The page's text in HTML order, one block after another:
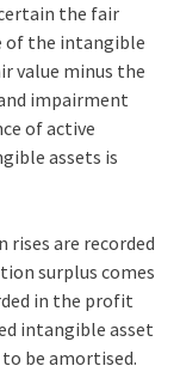
the fair
of the intangible
value minus the
impairment
of active
assets is
are recorded
surplus comes
in the profit
intangible asset
be amortised.